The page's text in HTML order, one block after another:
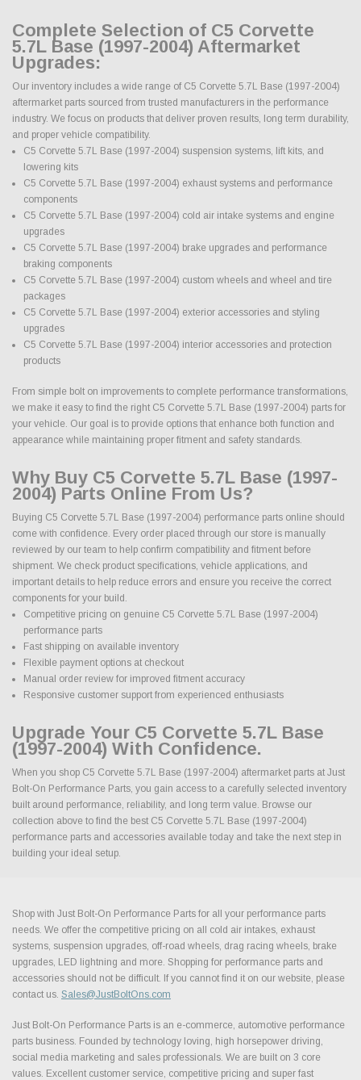
Complete Selection of C5 Corvette
5.7L Base (1997-2004) Aftermarket
Upgrades:
Our inventory includes a wide range of C5 Corvette 5.7L Base (1997-2004)
aftermarket parts sourced from trusted manufacturers in the performance
industry. We focus on products that deliver proven results, long term durability,
and proper vehicle compatibility.
C5 Corvette 5.7L Base (1997-2004) suspension systems, lift kits, and
lowering kits
C5 Corvette 5.7L Base (1997-2004) exhaust systems and performance
components
C5 Corvette 5.7L Base (1997-2004) cold air intake systems and engine
upgrades
C5 Corvette 5.7L Base (1997-2004) brake upgrades and performance
braking components
C5 Corvette 5.7L Base (1997-2004) custom wheels and wheel and tire
packages
C5 Corvette 5.7L Base (1997-2004) exterior accessories and styling
upgrades
C5 Corvette 5.7L Base (1997-2004) interior accessories and protection
products
From simple bolt on improvements to complete performance transformations,
we make it easy to find the right C5 Corvette 5.7L Base (1997-2004) parts for
your vehicle. Our goal is to provide options that enhance both function and
appearance while maintaining proper fitment and safety standards.
Why Buy C5 Corvette 5.7L Base (1997-
2004) Parts Online From Us?
Buying C5 Corvette 5.7L Base (1997-2004) performance parts online should
come with confidence. Every order placed through our store is manually
reviewed by our team to help confirm compatibility and fitment before
shipment. We check product specifications, vehicle applications, and
important details to help reduce errors and ensure you receive the correct
components for your build.
Competitive pricing on genuine C5 Corvette 5.7L Base (1997-2004)
performance parts
Fast shipping on available inventory
Flexible payment options at checkout
Manual order review for improved fitment accuracy
Responsive customer support from experienced enthusiasts
Upgrade Your C5 Corvette 5.7L Base
(1997-2004) With Confidence.
When you shop C5 Corvette 5.7L Base (1997-2004) aftermarket parts at Just
Bolt-On Performance Parts, you gain access to a carefully selected inventory
built around performance, reliability, and long term value. Browse our
collection above to find the best C5 Corvette 5.7L Base (1997-2004)
performance parts and accessories available today and take the next step in
building your ideal setup.
Shop with Just Bolt-On Performance Parts for all your performance parts
needs. We offer the competitive pricing on all cold air intakes, exhaust
systems, suspension upgrades, off-road wheels, drag racing wheels, brake
upgrades, LED lightning and more. Shopping for performance parts and
accessories should not be difficult. If you cannot find it on our website, please
contact us. Sales@JustBoltOns.com
Just Bolt-On Performance Parts is an e-commerce, automotive performance
parts business. Founded by technology loving, high horsepower driving,
social media marketing and sales professionals. We are built on 3 core
values. Excellent customer service, competitive pricing and super fast